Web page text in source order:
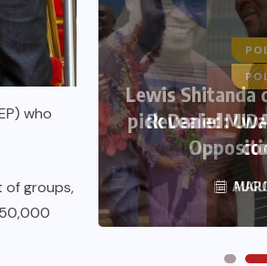
who
of groups,
Lewis Shitanda
pick Daniel